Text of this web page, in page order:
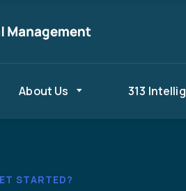
About Us 313
STARTED?